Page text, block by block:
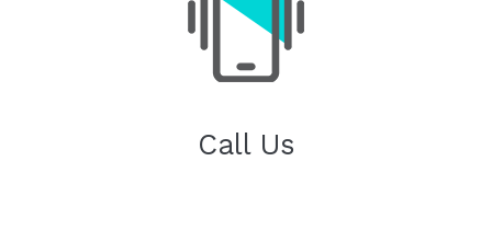
Call Us